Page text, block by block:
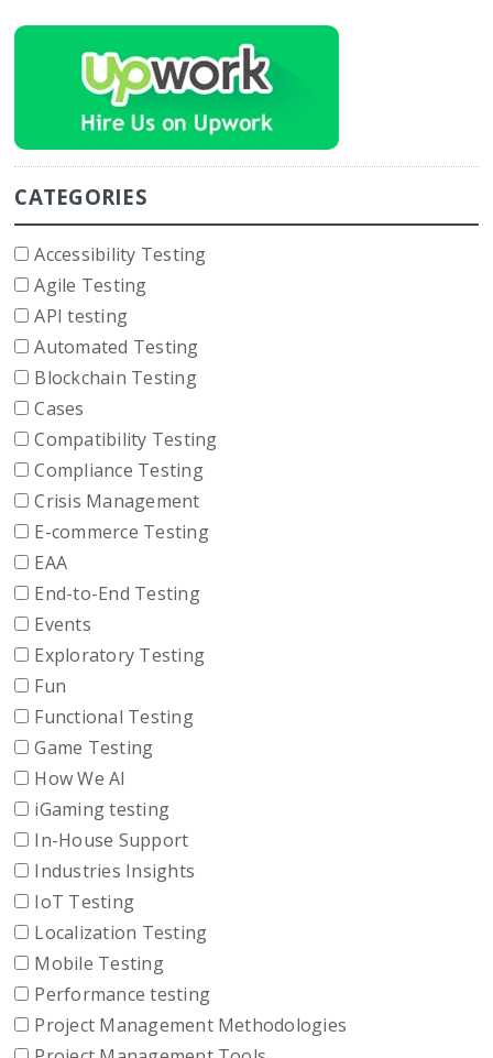
CATEGORIES
Accessibility Testing
Agile Testing
API testing
Automated Testing
Blockchain Testing
Cases
Compatibility Testing
Compliance Testing
Crisis Management
E-commerce Testing
EAA
End-to-End Testing
Events
Exploratory Testing
Fun
Functional Testing
Game Testing
How We AI
iGaming testing
In-House Support
Industries Insights
IoT Testing
Localization Testing
Mobile Testing
Performance testing
Project Management Methodologies